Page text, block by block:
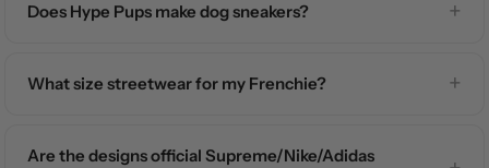
Does Hype Pups make dog sneakers?
What size streetwear for my Frenchie?
Are the designs official Supreme/Nike/Adidas